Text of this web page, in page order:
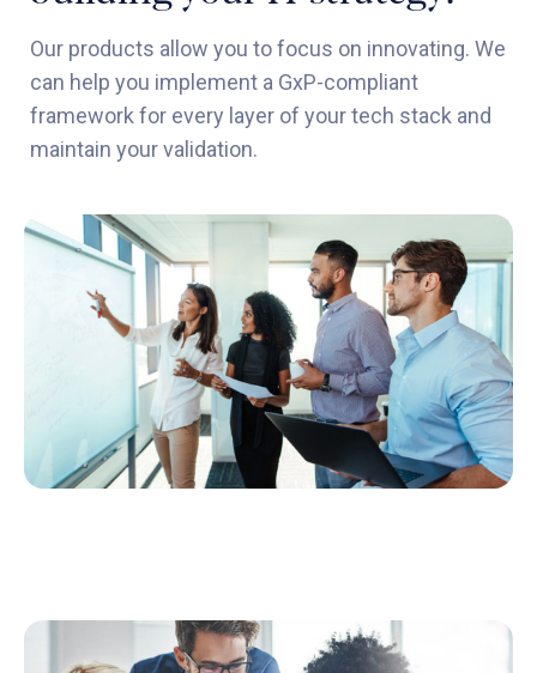
Our products allow you to focus on innovating. We
can help you implement a GxP-compliant
framework for every layer of your tech stack and
maintain your validation.